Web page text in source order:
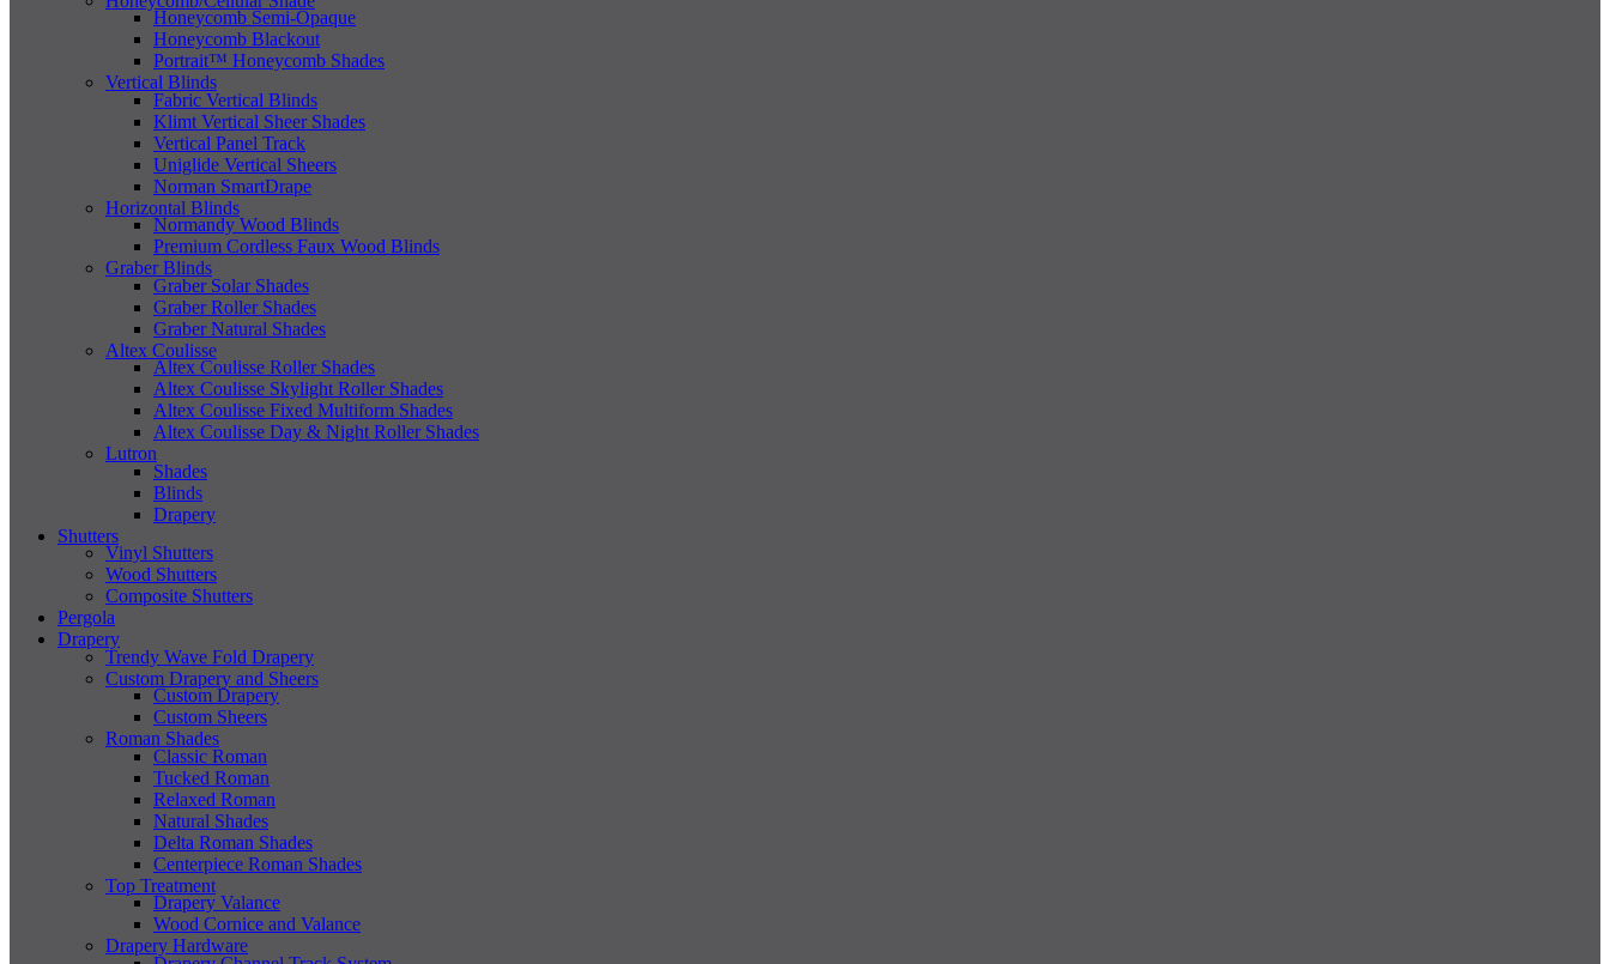
Honeycomb Semi-Opaque
Honeycomb Blackout
Portrait™ Honeycomb Shades
Vertical Blinds
Fabric Vertical Blinds
Klimt Vertical Sheer Shades
Vertical Panel Track
Uniglide Vertical Sheers
Norman SmartDrape
Horizontal Blinds
Normandy Wood Blinds
Premium Cordless Faux Wood Blinds
Graber Blinds
Graber Solar Shades
Graber Roller Shades
Graber Natural Shades
Altex Coulisse
Altex Coulisse Roller Shades
Altex Coulisse Skylight Roller Shades
Altex Coulisse Fixed Multiform Shades
Altex Coulisse Day & Night Roller Shades
Lutron
Shades
Blinds
Drapery
Shutters
Vinyl Shutters
Wood Shutters
Composite Shutters
Pergola
Drapery
Trendy Wave Fold Drapery
Custom Drapery and Sheers
Custom Drapery
Custom Sheers
Roman Shades
Classic Roman
Tucked Roman
Relaxed Roman
Natural Shades
Delta Roman Shades
Centerpiece Roman Shades
Top Treatment
Drapery Valance
Wood Cornice and Valance
Drapery Hardware